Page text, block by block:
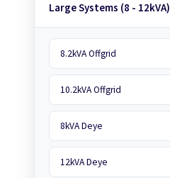
Large Systems (8 - 12kVA)
8.2kVA Offgrid
10.2kVA Offgrid
8kVA Deye
12kVA Deye